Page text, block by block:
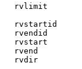
rvlimit
rvstartid
rvendid
rvstart
rvend
rvdir